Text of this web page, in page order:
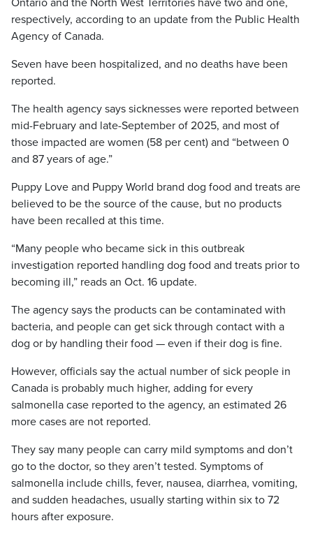
Ontario and the North West Territories have two and one,
respectively, according to an update from the Public Health
Agency of Canada.
Seven have been hospitalized, and no deaths have been
reported.
The health agency says sicknesses were reported between
mid-February and late-September of 2025, and most of
those impacted are women (58 per cent) and “between 0
and 87 years of age.”
Puppy Love and Puppy World brand dog food and treats are
believed to be the source of the cause, but no products
have been recalled at this time.
“Many people who became sick in this outbreak
investigation reported handling dog food and treats prior to
becoming ill,” reads an Oct. 16 update.
The agency says the products can be contaminated with
bacteria, and people can get sick through contact with a
dog or by handling their food — even if their dog is fine.
However, officials say the actual number of sick people in
Canada is probably much higher, adding for every
salmonella case reported to the agency, an estimated 26
more cases are not reported.
They say many people can carry mild symptoms and don’t
go to the doctor, so they aren’t tested. Symptoms of
salmonella include chills, fever, nausea, diarrhea, vomiting,
and sudden headaches, usually starting within six to 72
hours after exposure.